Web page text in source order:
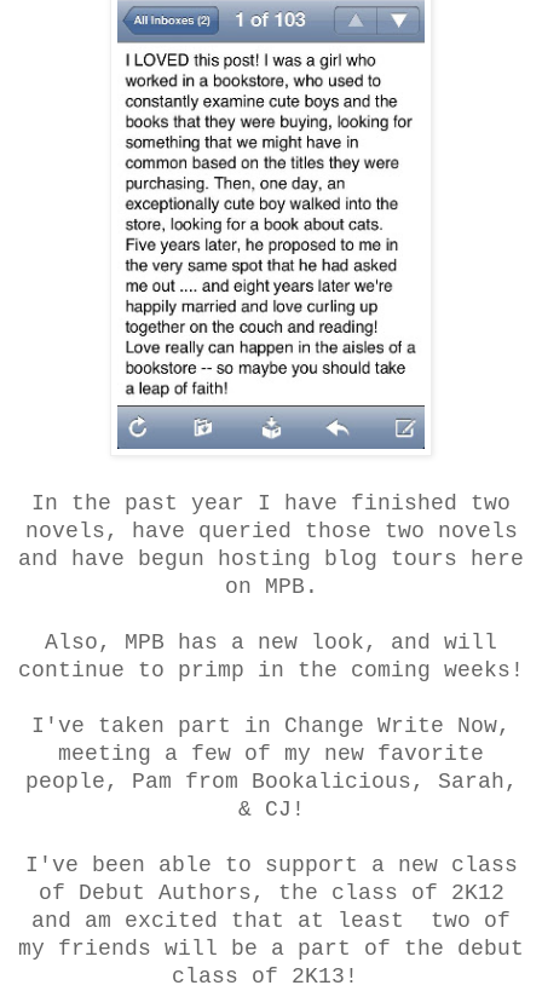
In the past year I have finished two
novels, have queried those two novels
and have begun hosting blog tours here
on MPB.
Also, MPB has a new look, and will
continue to primp in the coming weeks!
I've taken part in Change Write Now,
meeting a few of my new favorite
people, Pam from Bookalicious, Sarah,
& CJ!
I've been able to support a new class
of Debut Authors, the class of 2K12
and am excited that at least two of
my friends will be a part of the debut
class of 2K13!